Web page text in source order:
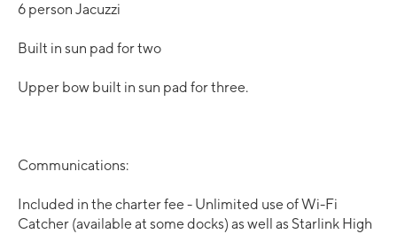
6 person Jacuzzi
Built in sun pad for two
Upper bow built in sun pad for three.
Communications:
Included in the charter fee - Unlimited use of Wi-Fi
Catcher (available at some docks) as well as Starlink High